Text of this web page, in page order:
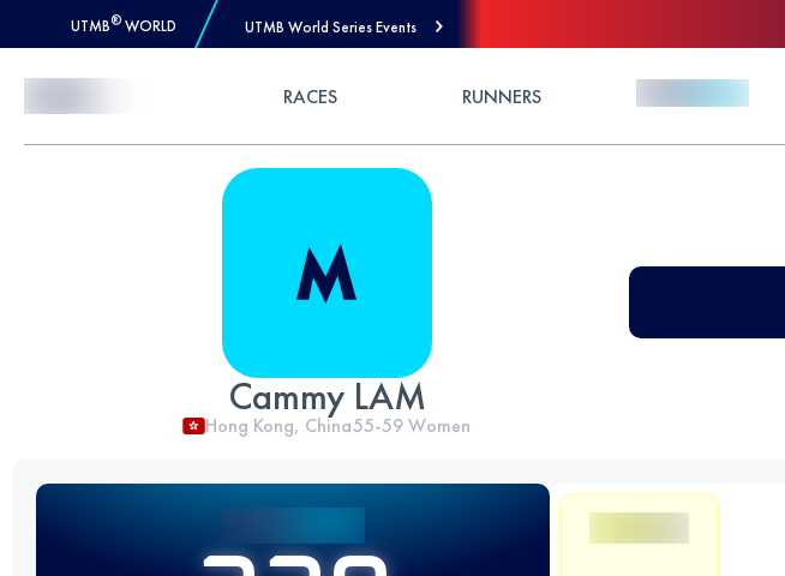
UTMB® WORLD UTMB World Series Events
RACES RUNNERS
Cammy LAM
Hong Kong, China55-59Women